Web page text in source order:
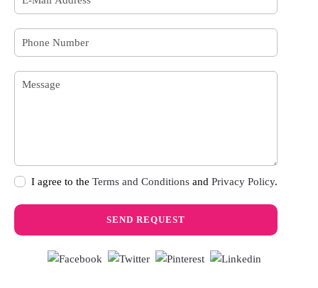
I agree to the Terms and Conditions and Privacy Policy.